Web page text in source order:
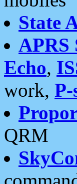
State
APRS
Echo,
work, P-
QRM